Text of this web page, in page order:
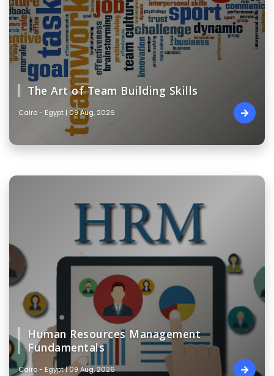
The Art of Team Building Skills
Cairo - Egypt | 09 Aug, 2026
Human Resources Management
Fundamentals
Cairo - Egypt | 09 Aug, 2026